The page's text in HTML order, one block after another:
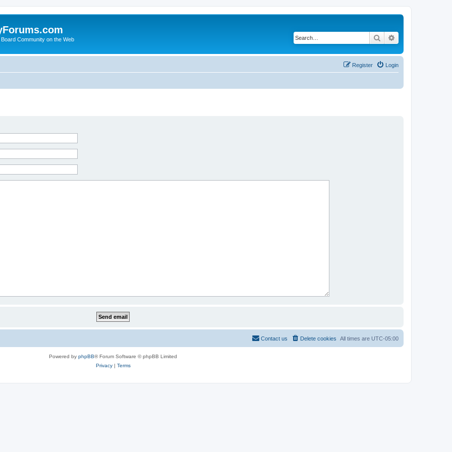
Community on the Web Search
Login
Register
All times are UTC-05:00
Delete cookies
Contact us
Powered by phpBB® Forum Software © phpBB Limited
Privacy| Terms